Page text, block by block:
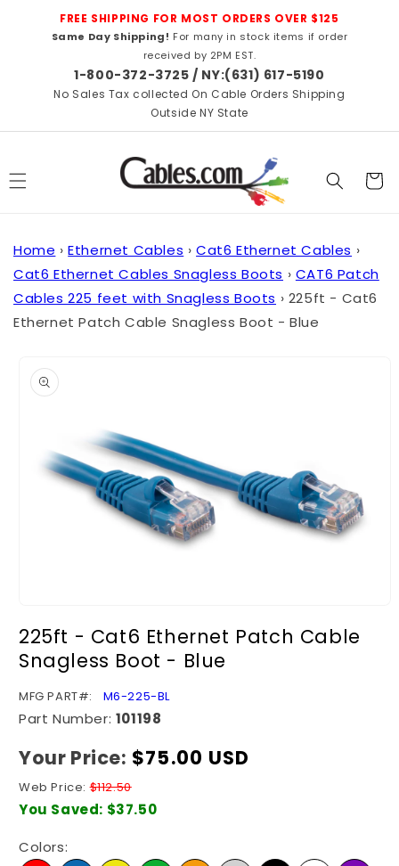
Skip to
contentFREE SHIPPING FOR MOST ORDERS OVER $125
Same Day Shipping! For many in stock items if order
received by 2PM EST.
1-800-372-3725 / NY:(631) 617-5190
No Sales Tax collected On Cable Orders Shipping
Outside NY State
Cart
Home › Ethernet Cables › Cat6 Ethernet Cables ›
Cat6 Ethernet Cables Snagless Boots › CAT6 Patch
Cables 225 feet with Snagless Boots › 225ft - Cat6
Ethernet Patch Cable Snagless Boot - Blue
product
information
1
modal
225ft - Cat6 Ethernet Patch Cable
Snagless Boot - Blue
SKU:
MFG PART#: M6-225-BL
Part Number: 101198
Your Price: Regular
price
$75.00 USD
Web Price:$112.50
You Saved: $37.50
Colors: